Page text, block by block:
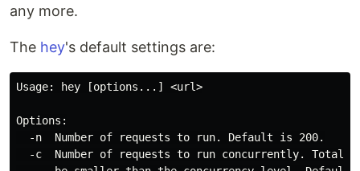
any more.
The hey's default settings are:
Usage: hey [options...] <url>
Options:
  -n  Number of requests to run. Default is 200.
-c  Number of requests to run concurrently. Total